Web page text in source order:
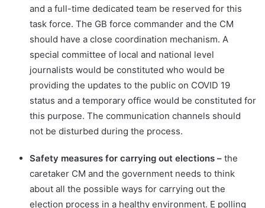
and a full-time dedicated team be reserved for this
task force. The GB force commander and the CM
should have a close coordination mechanism. A
special committee of local and national level
journalists would be constituted who would be
providing the updates to the public on COVID 19
status and a temporary office would be constituted for
this purpose. The communication channels should
not be disturbed during the process.
Safety measures for carrying out elections – the
caretaker CM and the government needs to think
about all the possible ways for carrying out the
election process in a healthy environment. E polling